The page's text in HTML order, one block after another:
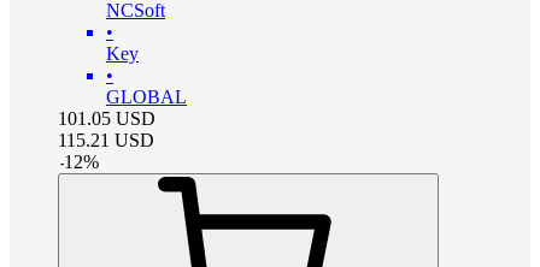
NCSoft
•
Key
•
GLOBAL
101.05 USD
115.21 USD
-12%